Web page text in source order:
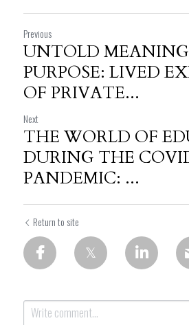
Previous
UNTOLD
PURPOSE: LIVED
OF PRIVATE...
Next
THE WORLD OF
DURING THE
PANDEMIC: ...
Return to site